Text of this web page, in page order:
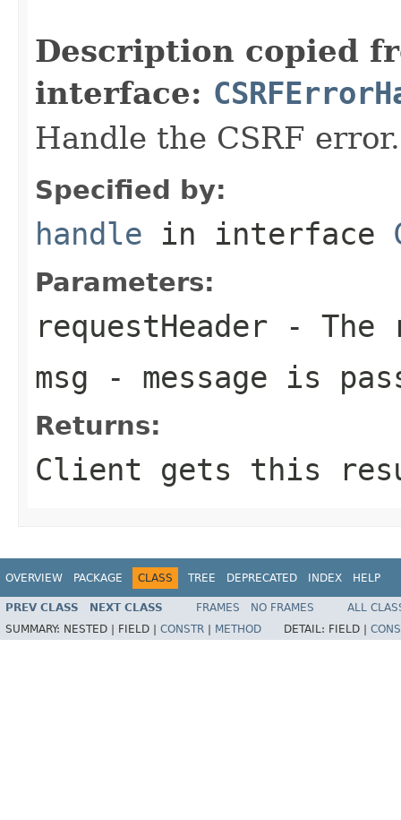
Description copied
interface:
Handle the CSRF error.
Specified by:
handle in interface
Parameters:
requestHeader - The
msg - message is
Returns:
Client gets this
OVERVIEW PACKAGE CLASS TREE DEPRECATED INDEX HELP
PREV CLASS NEXT CLASS FRAMES NO FRAMES
ALL
SUMMARY: NESTED | FIELD | CONSTR METHOD DETAIL: FIELD |